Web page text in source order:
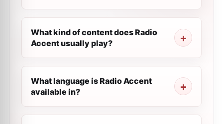
What kind of content does Radio
Accent usually play?
What language is Radio Accent
available in?